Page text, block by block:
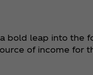
bold leap into the
of income for